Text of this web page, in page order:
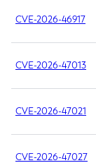
CVE-2026-46917
CVE-2026-47013
CVE-2026-47021
CVE-2026-47027